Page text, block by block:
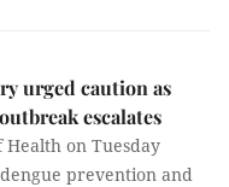
urged caution as
escalates
on Tuesday
prevention and